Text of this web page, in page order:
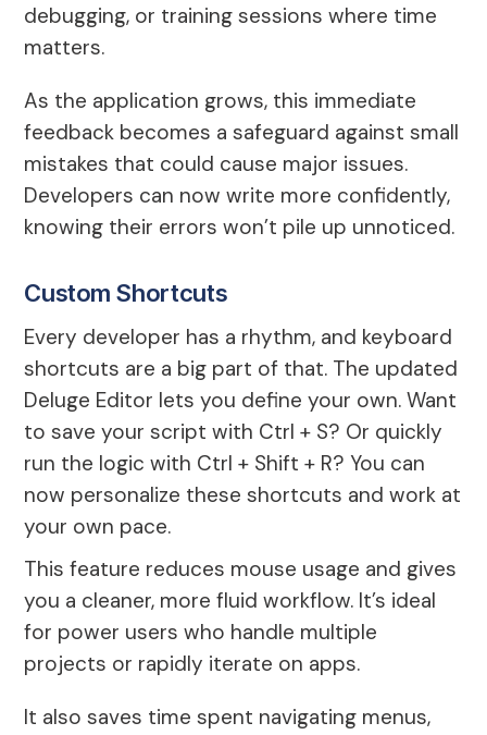
debugging, or training sessions where time
matters.
As the application grows, this immediate
feedback becomes a safeguard against small
mistakes that could cause major issues.
Developers can now write more confidently,
knowing their errors won’t pile up unnoticed.
Custom Shortcuts
Every developer has a rhythm, and keyboard
shortcuts are a big part of that. The updated
Deluge Editor lets you define your own. Want
to save your script with Ctrl + S? Or quickly
run the logic with Ctrl + Shift + R? You can
now personalize these shortcuts and work at
your own pace.
This feature reduces mouse usage and gives
you a cleaner, more fluid workflow. It’s ideal
for power users who handle multiple
projects or rapidly iterate on apps.
It also saves time spent navigating menus,